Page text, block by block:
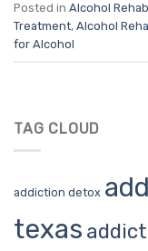
Posted in Alcohol
Treatment, Alcohol
for Alcohol
TAG CLOUD
addiction detox
texas